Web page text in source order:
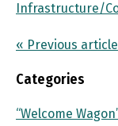
Infrastructure/
« Previous article
Categories
“Welcome